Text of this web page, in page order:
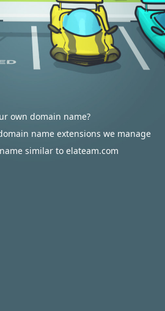
own domain name?
name extensions we manage
similar to elateam.com